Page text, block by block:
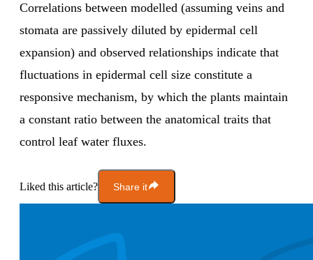
Correlations between modelled (assuming veins and
stomata are passively diluted by epidermal cell
expansion) and observed relationships indicate that
fluctuations in epidermal cell size constitute a
responsive mechanism, by which the plants maintain
a constant ratio between the anatomical traits that
control leaf water fluxes.
Liked this article? Share it